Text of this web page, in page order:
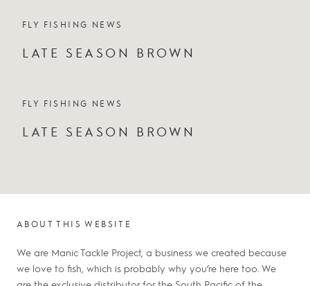
FLY FISHING NEWS
LATE SEASON BROWN
FLY FISHING NEWS
LATE SEASON BROWN
ABOUT THIS WEBSITE
We are Manic Tackle Project, a business we created because
we love to fish, which is probably why you’re here too. We